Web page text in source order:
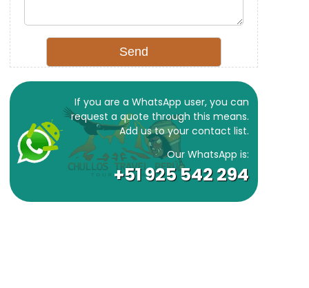
If you are a WhatsApp user, you can
request a quote through this means.
Add us to your contact list.
Our WhatsApp is:
+51 925 542 294